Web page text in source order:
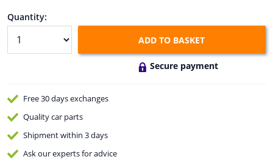
Sensors & electronics
Quantity:
ADD TO BASKET
Secure payment
Free 30 daysexchanges
Qualitycar parts
Shipment within 3 days
Ask our expertsfor advice